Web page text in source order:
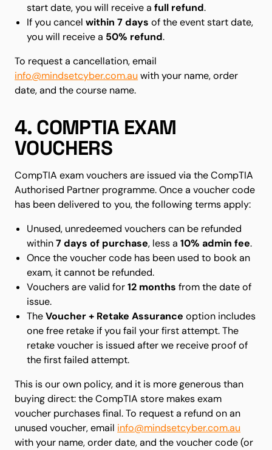
start date, you will receive afull refund.
If you cancelwithin 7 days of the event start date,
you will receive a 50% refund.
To request a cancellation, email
info@mindsetcyber.com.auwith your name, order
date, and the course name.
4. COMPTIA EXAM
VOUCHERS
CompTIA exam vouchers are issued via the CompTIA
Authorised Partner programme. Once a voucher code
has been delivered to you, the following terms apply:
Unused, unredeemed vouchers can be refunded
within7 days of purchase, less a10% admin fee.
Once the voucher code has been used to book an
exam, it cannot be refunded.
Vouchers are valid for12 months from the date of
issue.
TheVoucher + Retake Assurance option includes
one free retake if you fail your first attempt. The
retake voucher is issued after we receive proof of
the first failed attempt.
This is our own policy, and it is more generous than
buying direct: the CompTIA store makes exam
voucher purchases final. To request a refund on an
unused voucher, email info@mindsetcyber.com.au
with your name, order date, and the voucher code (or